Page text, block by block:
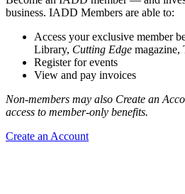
business. IADD Members are able to:
Access your exclusive member
Library, Cutting Edge magazine,
Register for events
View and pay invoices
Non-members may also Create an
access to member-only benefits.
Create an Account